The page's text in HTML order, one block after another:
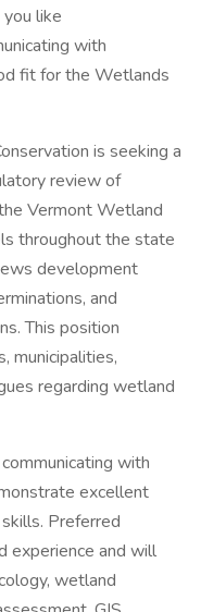
like
with
fit for the Wetlands
is seeking a
review of
Vermont Wetland
throughout the state
development
and
This position
municipalities,
regarding wetland
with
excellent
Preferred
experience and will
wetland